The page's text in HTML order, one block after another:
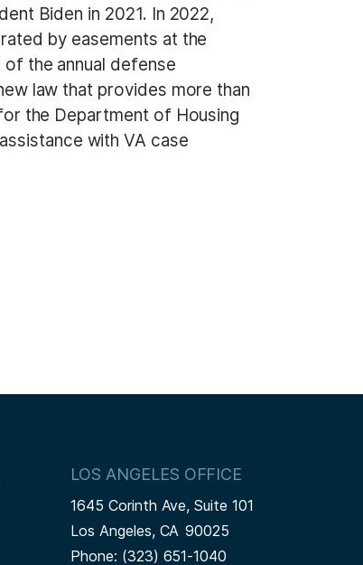
Biden in 2021. In 2022,
by easements at the
the annual defense
law that provides more than
the Department of Housing
with VA case
LOS ANGELES OFFICE
1645 Corinth Ave, Suite 101
Los Angeles, CA90025
Phone: (323) 651-1040